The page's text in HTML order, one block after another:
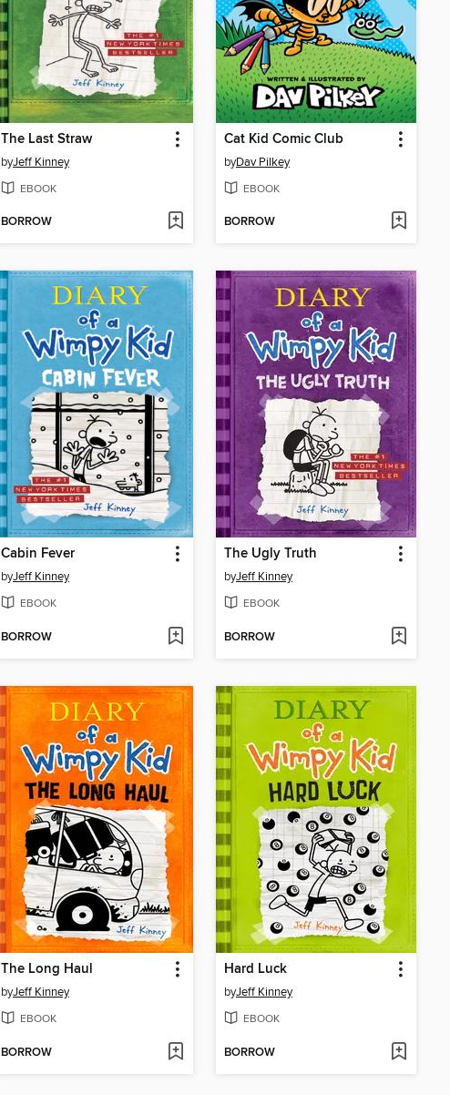
The Last Straw
byJeff Kinney
EBOOK
BORROW
Cat Kid Comic Club
byDav Pilkey
EBOOK
BORROW
Cabin Fever
byJeff Kinney
EBOOK
BORROW
The Ugly Truth
byJeff Kinney
EBOOK
BORROW
The Long Haul
byJeff Kinney
EBOOK
BORROW
Hard Luck
byJeff Kinney
EBOOK
BORROW